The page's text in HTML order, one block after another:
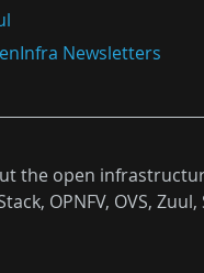
Newsletters
the open
OPNFV, OVS,